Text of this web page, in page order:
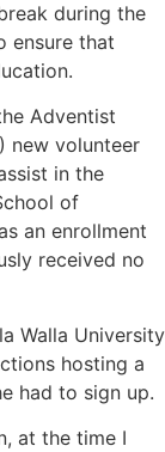
during the
ensure that
Adventist
new volunteer
in the
of
an enrollment
received no
Walla University
hosting a
had to sign up.
at the time I